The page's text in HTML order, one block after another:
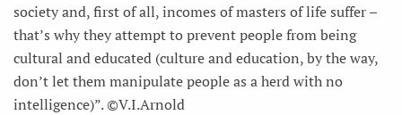
society and, first of all, incomes of masters of life suffer –
that’s why they attempt to prevent people from being
cultural and educated (culture and education, by the way,
don’t let them manipulate people as a herd with no
intelligence)”. ©V.I.Arnold